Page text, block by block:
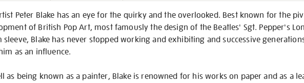
Peter Blake has an eye for the quirky and the overlooked. Best known for the
of British Pop Art, most famously the design of the Beatles' Sgt. Pepper's
sleeve, Blake has never stopped working and exhibiting and successive
as an influence.
as being known as a painter, Blake is renowned for his works on paper and as a